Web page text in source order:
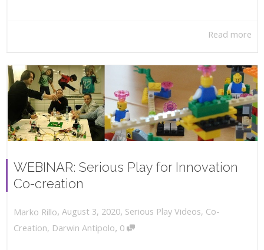
Read more
WEBINAR: Serious Play for Innovation
Co-creation
Marko Rillo, August 3, 2020, Serious Play Videos, Co-
Creation, Darwin Antipolo, 0